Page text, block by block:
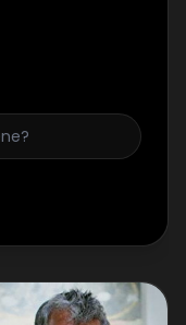
put out and
well. All